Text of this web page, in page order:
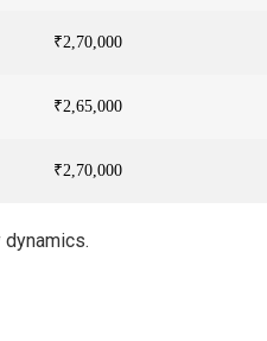
₹2,70,000
₹2,65,000
₹2,70,000